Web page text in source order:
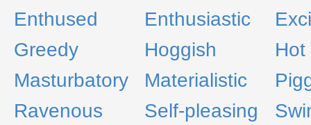
Enthused
Enthusiastic
Greedy
Hoggish
Hot
Masturbatory
Materialistic
Ravenous
Self-pleasing